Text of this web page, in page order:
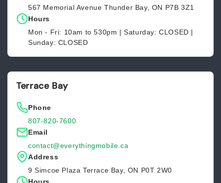
567 Memorial Avenue Thunder Bay, ON P7B 3Z1
Hours
Mon - Fri: 10am to 530pm | Saturday: CLOSED |
Sunday: CLOSED
Terrace Bay
Phone
807-820-7600
Email
contact@everythingmobile.ca
Address
9 Simcoe Plaza Terrace Bay, ON P0T 2W0